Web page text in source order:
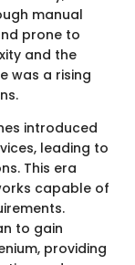
manual
prone to
and the
was a rising
introduced
leading to
This era
capable of
to gain
providing